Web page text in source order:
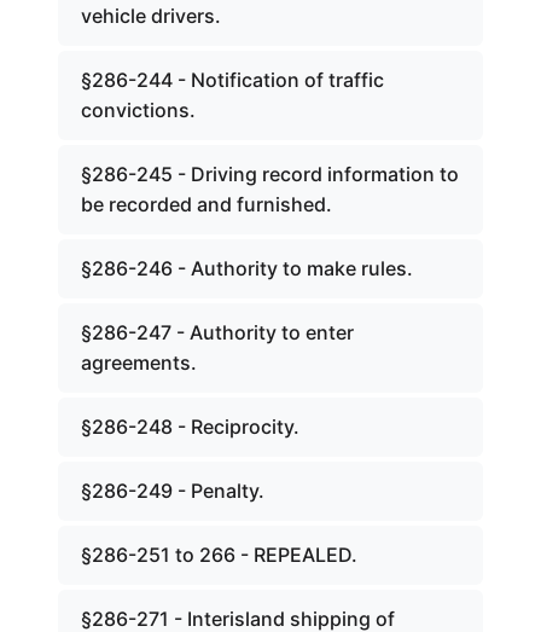
vehicle drivers.
§286-244 - Notification of traffic
convictions.
§286-245 - Driving record information to
be recorded and furnished.
§286-246 - Authority to make rules.
§286-247 - Authority to enter
agreements.
§286-248 - Reciprocity.
§286-249 - Penalty.
§286-251 to 266 - REPEALED.
§286-271 - Interisland shipping of